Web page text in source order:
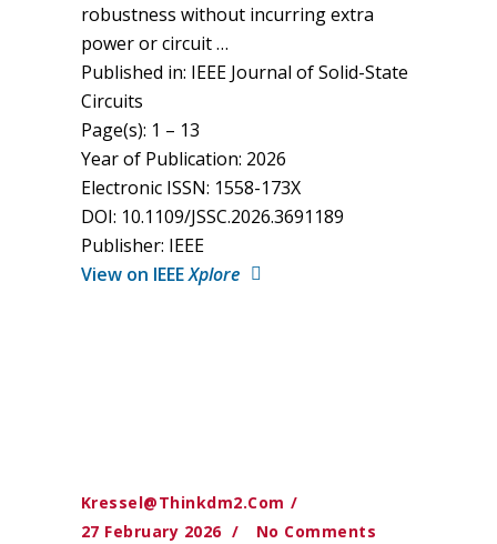
robustness without incurring extra
power or circuit …
Published in: IEEE Journal of Solid-State
Circuits
Page(s): 1 – 13
Year of Publication: 2026
Electronic ISSN: 1558-173X
DOI: 10.1109/JSSC.2026.3691189
Publisher: IEEE
View on IEEEXplore
Kressel@thinkdm2.com
27 February 2026
No Comments